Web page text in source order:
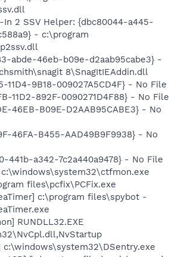
In 2 SSV Helper: {dbc80044-a445-
- c:\program
abde-46eb-b09e-d2aab95cabe3} -
8\SnagItIEAddin.dll
11D4-9B18-009027A5CD4F} - No File
11D2-892F-0090271D4F88} - No File
46EB-B09E-D2AAB95CABE3} - No
46FA-B455-AAD49B9F9938} - No
441b-a342-7c2a440a9478} - No File
c:\windows\system32\ctfmon.exe
files\pcfix\PCFix.exe
c:\program files\spybot -
RUNDLL32.EXE
c:\windows\system32\DSentry.exe